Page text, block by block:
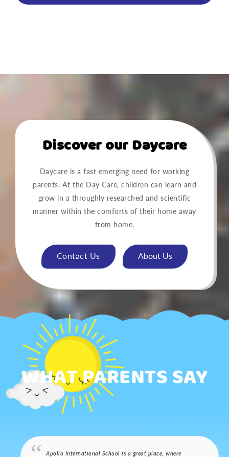
Discover our Daycare
Daycare is a fast emerging need for working
parents. At the Day Care, children can learn and
grow in a throughly researched and scientific
manner within the comforts of their home away
from home.
Contact Us About Us
WHAT PARENTS SAY
Apollo International School is a great place, where